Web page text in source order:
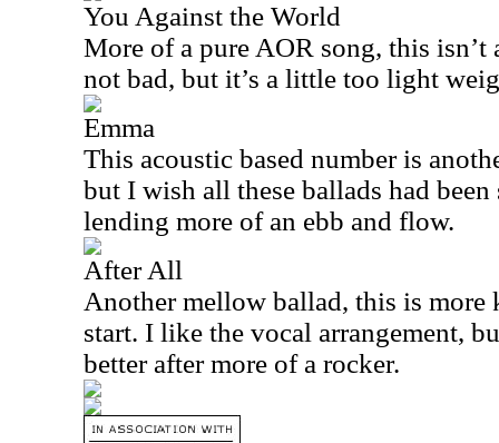
You Against the World
More of a pure AOR song, this isn’t
not bad, but it’s a little too light
Emma
This acoustic based number is
but I wish all these ballads had been
lending more of an ebb and flow.
After All
Another mellow ballad, this is more
start. I like the vocal arrangement,
better after more of a rocker.